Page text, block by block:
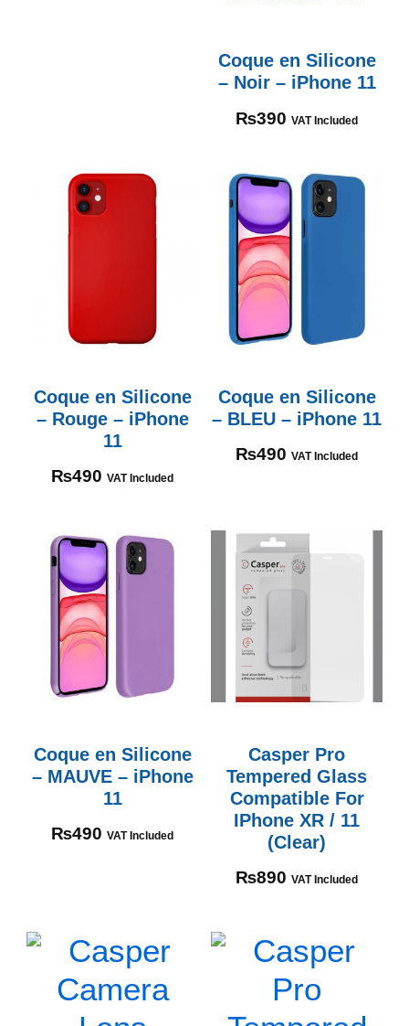
Coque en Silicone
– Noir – iPhone 11
₨390 VAT Included
Coque en Silicone
– Rouge – iPhone
11
₨490 VAT Included
Coque en Silicone
– BLEU – iPhone 11
₨490 VAT Included
Coque en Silicone
– MAUVE – iPhone
11
₨490 VAT Included
Casper Pro
Tempered Glass
Compatible For
IPhone XR / 11
(Clear)
₨890 VAT Included